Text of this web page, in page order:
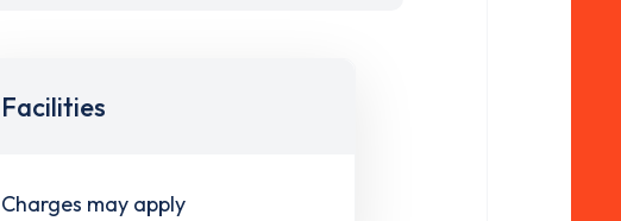
Facilities
Charges may apply